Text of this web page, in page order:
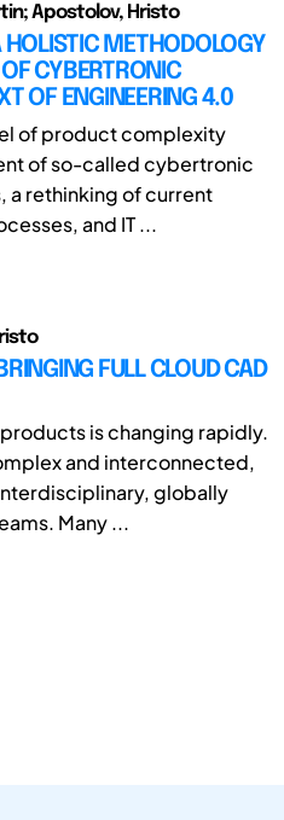
Apostolov, Hristo
METHODOLOGY
CYBERTRONIC
OF ENGINEERING 4.0
of product complexity
of so-called cybertronic
rethinking of current
and IT ...
FULL CLOUD CAD
is changing rapidly.
and interconnected,
globally
Many ...